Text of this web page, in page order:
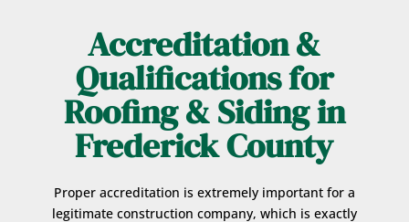
Accreditation &
Qualifications for
Roofing & Siding in
Frederick County
Proper accreditation is extremely important for a
legitimate construction company, which is exactly